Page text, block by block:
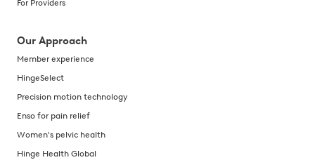
For Providers
Our Approach
Member experience
HingeSelect
Precision motion technology
Enso for pain relief
Women's pelvic health
Hinge Health Global